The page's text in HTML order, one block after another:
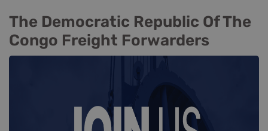
The Democratic Republic Of The
Congo Freight Forwarders